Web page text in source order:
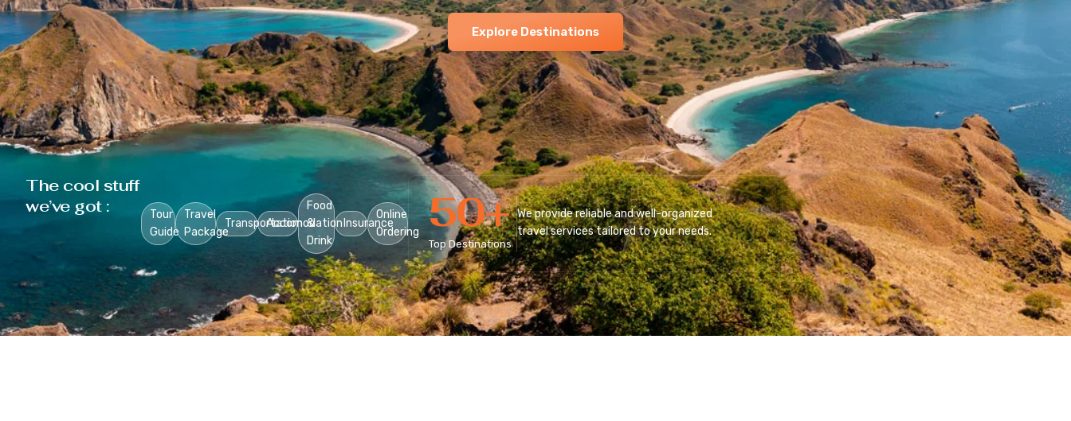
Explore Destinations
The cool stuff
we’ve got :
Tour
Guide
Travel
Package
TransportationAccomodation
Food
&
Drink
Insurance
Online
Ordering
Top Destinations
50+ We provide reliable and well-organized
travel services tailored to your needs.